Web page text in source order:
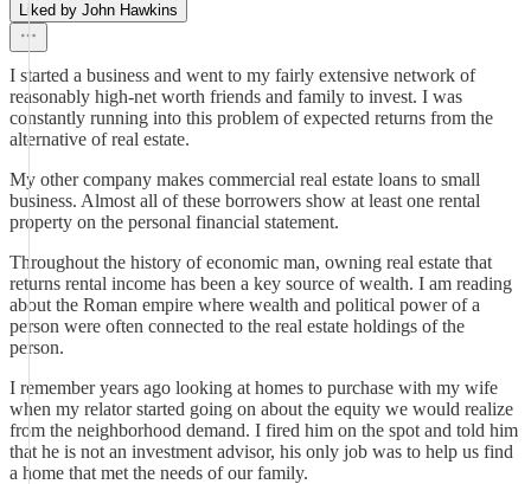
Liked by John Hawkins
I started a business and went to my fairly extensive network of
reasonably high-net worth friends and family to invest. I was
constantly running into this problem of expected returns from the
alternative of real estate.
My other company makes commercial real estate loans to small
business. Almost all of these borrowers show at least one rental
property on the personal financial statement.
Throughout the history of economic man, owning real estate that
returns rental income has been a key source of wealth. I am reading
about the Roman empire where wealth and political power of a
person were often connected to the real estate holdings of the
person.
I remember years ago looking at homes to purchase with my wife
when my relator started going on about the equity we would realize
from the neighborhood demand. I fired him on the spot and told him
that he is not an investment advisor, his only job was to help us find
a home that met the needs of our family.